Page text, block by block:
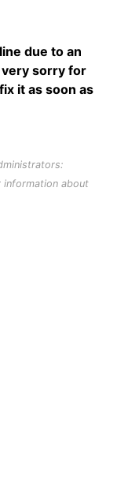
due to an
sorry for
it as soon as
about